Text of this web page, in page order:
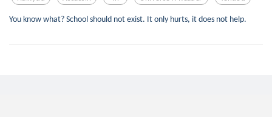
You know what? School should not exist. It only hurts, it does not help.